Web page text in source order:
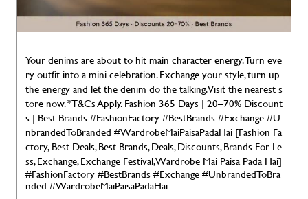
Your denims are about to hit main character energy. Turn eve
ry outfit into a mini celebration. Exchange your style, turn up
the energy and let the denim do the talking. Visit the nearest s
tore now. *T&Cs Apply. Fashion 365 Days | 20–70% Discount
s | Best Brands #FashionFactory #BestBrands #Exchange #U
nbrandedToBranded #WardrobeMaiPaisaPadaHai [Fashion Fa
ctory, Best Deals, Best Brands, Deals, Discounts, Brands For Le
ss, Exchange, Exchange Festival, Wardrobe Mai Paisa Pada Hai]
#FashionFactory#BestBrands#Exchange#UnbrandedToBra
nded #WardrobeMaiPaisaPadaHai